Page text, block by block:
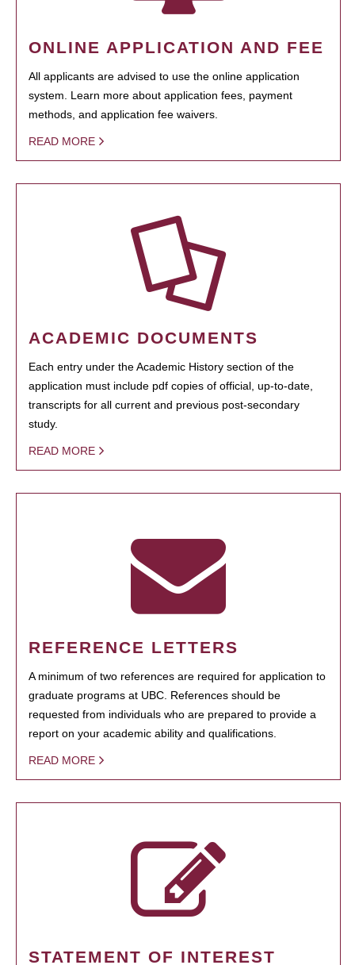
ONLINE APPLICATION AND FEE
All applicants are advised to use the online application
system. Learn more about application fees, payment
methods, and application fee waivers.
READ MORE
ACADEMIC DOCUMENTS
Each entry under the Academic History section of the
application must include pdf copies of official, up-to-date,
transcripts for all current and previous post-secondary
study.
READ MORE
REFERENCE LETTERS
A minimum of two references are required for application to
graduate programs at UBC. References should be
requested from individuals who are prepared to provide a
report on your academic ability and qualifications.
READ MORE
STATEMENT OF INTEREST